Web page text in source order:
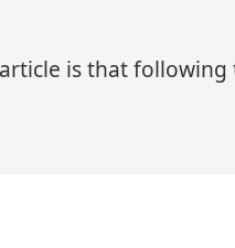
is that following